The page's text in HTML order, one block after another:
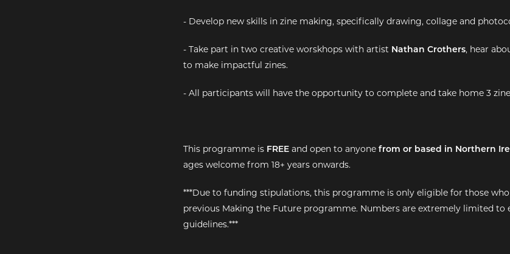
- Develop new skills in zine making, specifically drawing, collage and
- Take part in two creative worskhops with artist Nathan Crothers, hear
to make impactful zines.
- All participants will have the opportunity to complete and take home 3
This programme is FREE and open to anyone from or based in Northern
ages welcome from 18+ years onwards.
***Due to funding stipulations, this programme is only eligible for those who
previous Making the Future programme. Numbers are extremely limited to
guidelines.***